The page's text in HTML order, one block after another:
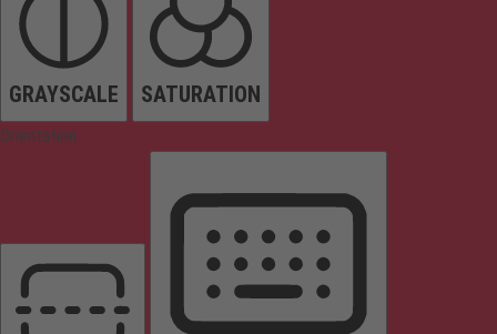
GRAYSCALE SATURATION
Orientation